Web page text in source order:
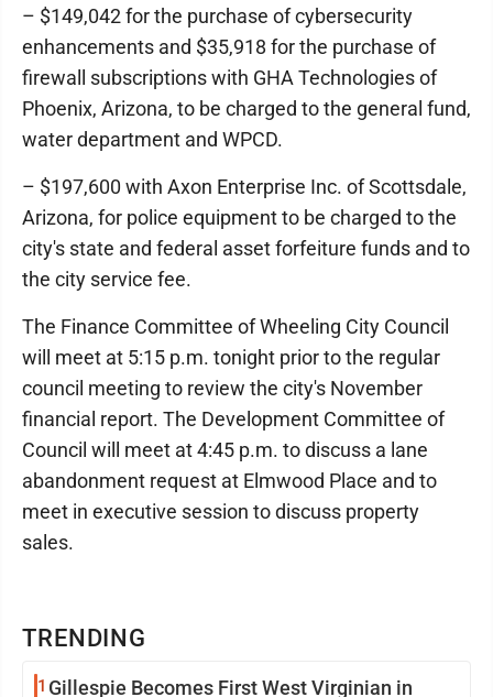
TRENDING
1 Gillespie Becomes First West Virginian in
– $149,042 for the purchase of cybersecurity
enhancements and $35,918 for the purchase of
firewall subscriptions with GHA Technologies of
Phoenix, Arizona, to be charged to the general fund,
water department and WPCD.
– $197,600 with Axon Enterprise Inc. of Scottsdale,
Arizona, for police equipment to be charged to the
city's state and federal asset forfeiture funds and to
the city service fee.
The Finance Committee of Wheeling City Council
will meet at 5:15 p.m. tonight prior to the regular
council meeting to review the city's November
financial report. The Development Committee of
Council will meet at 4:45 p.m. to discuss a lane
abandonment request at Elmwood Place and to
meet in executive session to discuss property
sales.